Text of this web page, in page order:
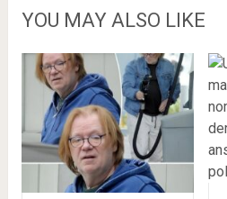
YOU MAY ALSO LIKE